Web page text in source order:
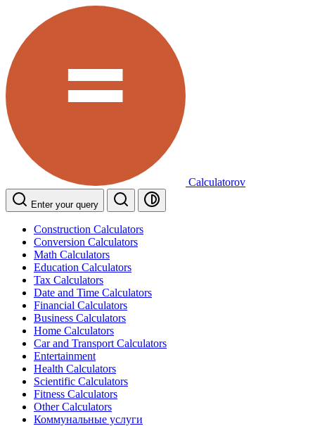
Calculatorov
Enter your query
Construction Calculators
Conversion Calculators
Math Calculators
Education Calculators
Tax Calculators
Date and Time Calculators
Financial Calculators
Business Calculators
Home Calculators
Car and Transport Calculators
Entertainment
Health Calculators
Scientific Calculators
Fitness Calculators
Other Calculators
Коммунальные услуги